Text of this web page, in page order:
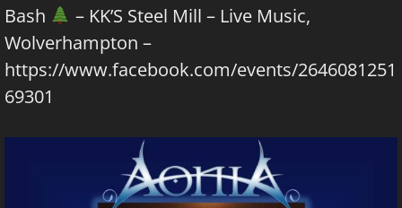
Bash
– KK’S Steel Mill – Live Music,
Wolverhampton –
https://www.facebook.com/events/2646081251
69301